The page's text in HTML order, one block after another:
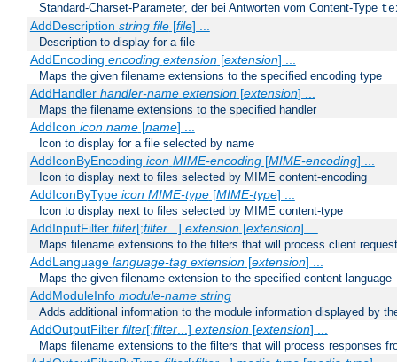
Standard-Charset-Parameter, der bei Antworten vom Content-Type
AddDescription string file[file] ...
Description to display for a file
AddEncoding encoding extension[extension] ...
Maps the given filename extensions to the specified encoding type
AddHandler handler-name extension[extension] ...
Maps the filename extensions to the specified handler
AddIcon icon name[name] ...
Icon to display for a file selected by name
AddIconByEncoding icon MIME-encoding[MIME-encoding] ...
Icon to display next to files selected by MIME content-encoding
AddIconByType icon MIME-type[MIME-type] ...
Icon to display next to files selected by MIME content-type
AddInputFilter filter[;filter...] extension[extension] ...
Maps filename extensions to the filters that will process client
AddLanguage language-tag extension[extension] ...
Maps the given filename extension to the specified content language
AddModuleInfo module-name string
Adds additional information to the module information displayed by
AddOutputFilter filter[;filter...] extension[extension] ...
Maps filename extensions to the filters that will process responses